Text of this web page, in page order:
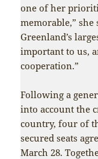
one of her
memorable,”
Greenland’s
important to us,
cooperation.”
Following a
into account the
country, four of
secured seats
March 28.